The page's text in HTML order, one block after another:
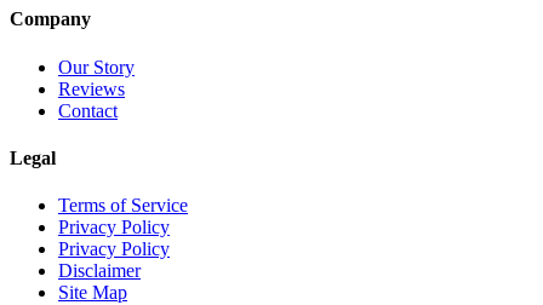
Company
Our Story
Reviews
Contact
Legal
Terms of Service
Privacy Policy
Privacy Policy
Disclaimer
Site Map